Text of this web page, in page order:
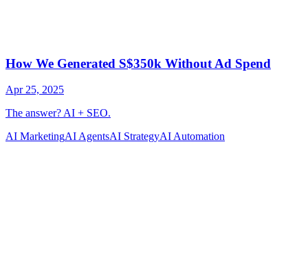
AI MarketingAI AgentsAI StrategyAI Automation